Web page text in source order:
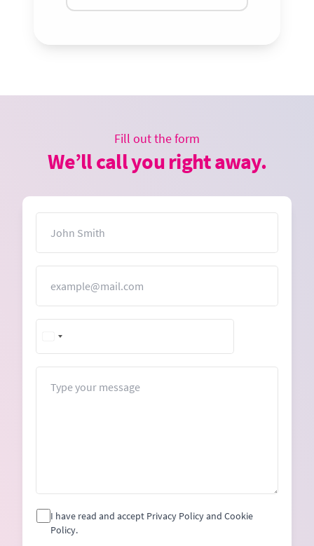
Fill out the form
We’ll call you right away.
United
States
I have read and accept Privacy Policy and Cookie
Policy.